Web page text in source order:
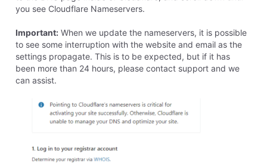
Homestead.
We need "See Dick, See Jane, See the big red ball,"
click a few buttons, "Run Spot. Run."
I don't have the time or desire to become an expert in
this. :-)
Reply 8 years ago